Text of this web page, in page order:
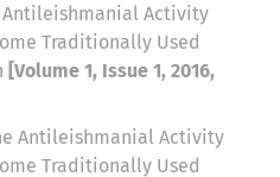
Antileishmanial Activity
Traditionally Used
[Volume 1, Issue 1, 2016,
Antileishmanial Activity
Traditionally Used